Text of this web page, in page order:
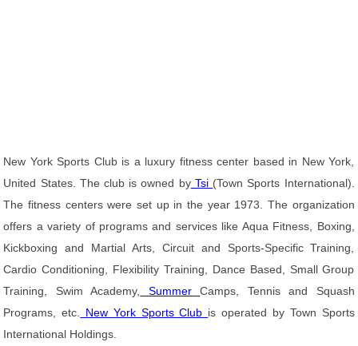
New York Sports Club is a luxury fitness center based in New York,
United States. The club is owned byTsi (Town Sports International).
The fitness centers were set up in the year 1973. The organization
offers a variety of programs and services like Aqua Fitness, Boxing,
Kickboxing and Martial Arts, Circuit and Sports-Specific Training,
Cardio Conditioning, Flexibility Training, Dance Based, Small Group
Training, Swim Academy,
SummerCamps, Tennis and Squash
Programs, etc.
New York Sports Club is operated by Town Sports
International Holdings.